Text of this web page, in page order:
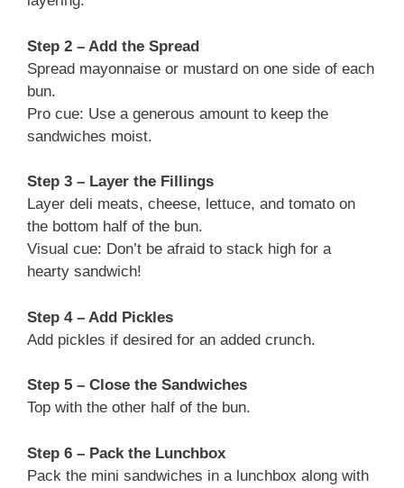
Step 2 – Add the Spread
Spread mayonnaise or mustard on one side of each
bun.
Pro cue: Use a generous amount to keep the
sandwiches moist.
Step 3 – Layer the Fillings
Layer deli meats, cheese, lettuce, and tomato on
the bottom half of the bun.
Visual cue: Don’t be afraid to stack high for a
hearty sandwich!
Step 4 – Add Pickles
Add pickles if desired for an added crunch.
Step 5 – Close the Sandwiches
Top with the other half of the bun.
Step 6 – Pack the Lunchbox
Pack the mini sandwiches in a lunchbox along with